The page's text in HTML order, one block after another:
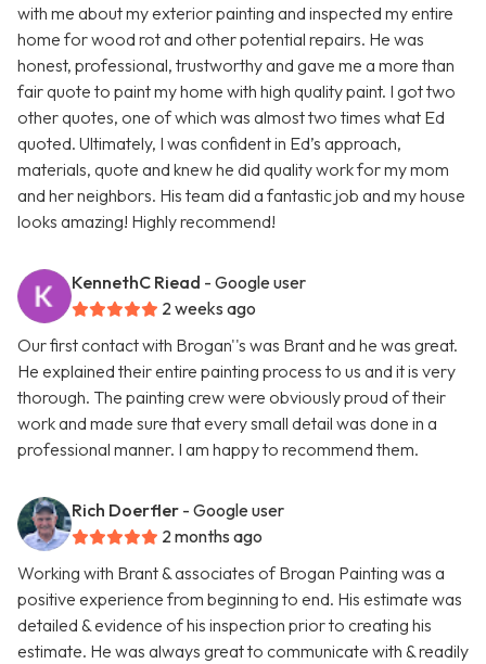
with me about my exterior painting and inspected my entire
home for wood rot and other potential repairs. He was
honest, professional, trustworthy and gave me a more than
fair quote to paint my home with high quality paint. I got two
other quotes, one of which was almost two times what Ed
quoted. Ultimately, I was confident in Ed’s approach,
materials, quote and knew he did quality work for my mom
and her neighbors. His team did a fantastic job and my house
looks amazing! Highly recommend!
KennethC Riead - Google user
2 weeks ago
Our first contact with Brogan''s was Brant and he was great.
He explained their entire painting process to us and it is very
thorough. The painting crew were obviously proud of their
work and made sure that every small detail was done in a
professional manner. I am happy to recommend them.
Rich Doerfler - Google user
2 months ago
Working with Brant & associates of Brogan Painting was a
positive experience from beginning to end. His estimate was
detailed & evidence of his inspection prior to creating his
estimate. He was always great to communicate with & readily